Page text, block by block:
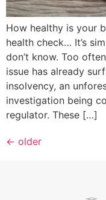
How healthy is your
health check… It’s
don’t know. Too
issue has already
insolvency, an
investigation being
regulator. These […]
← older